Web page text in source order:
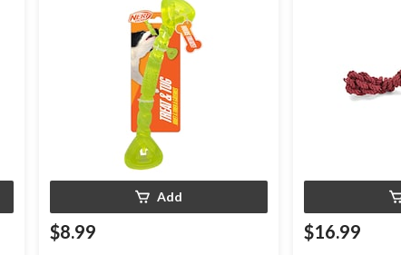
Add
$8.99 $16.99